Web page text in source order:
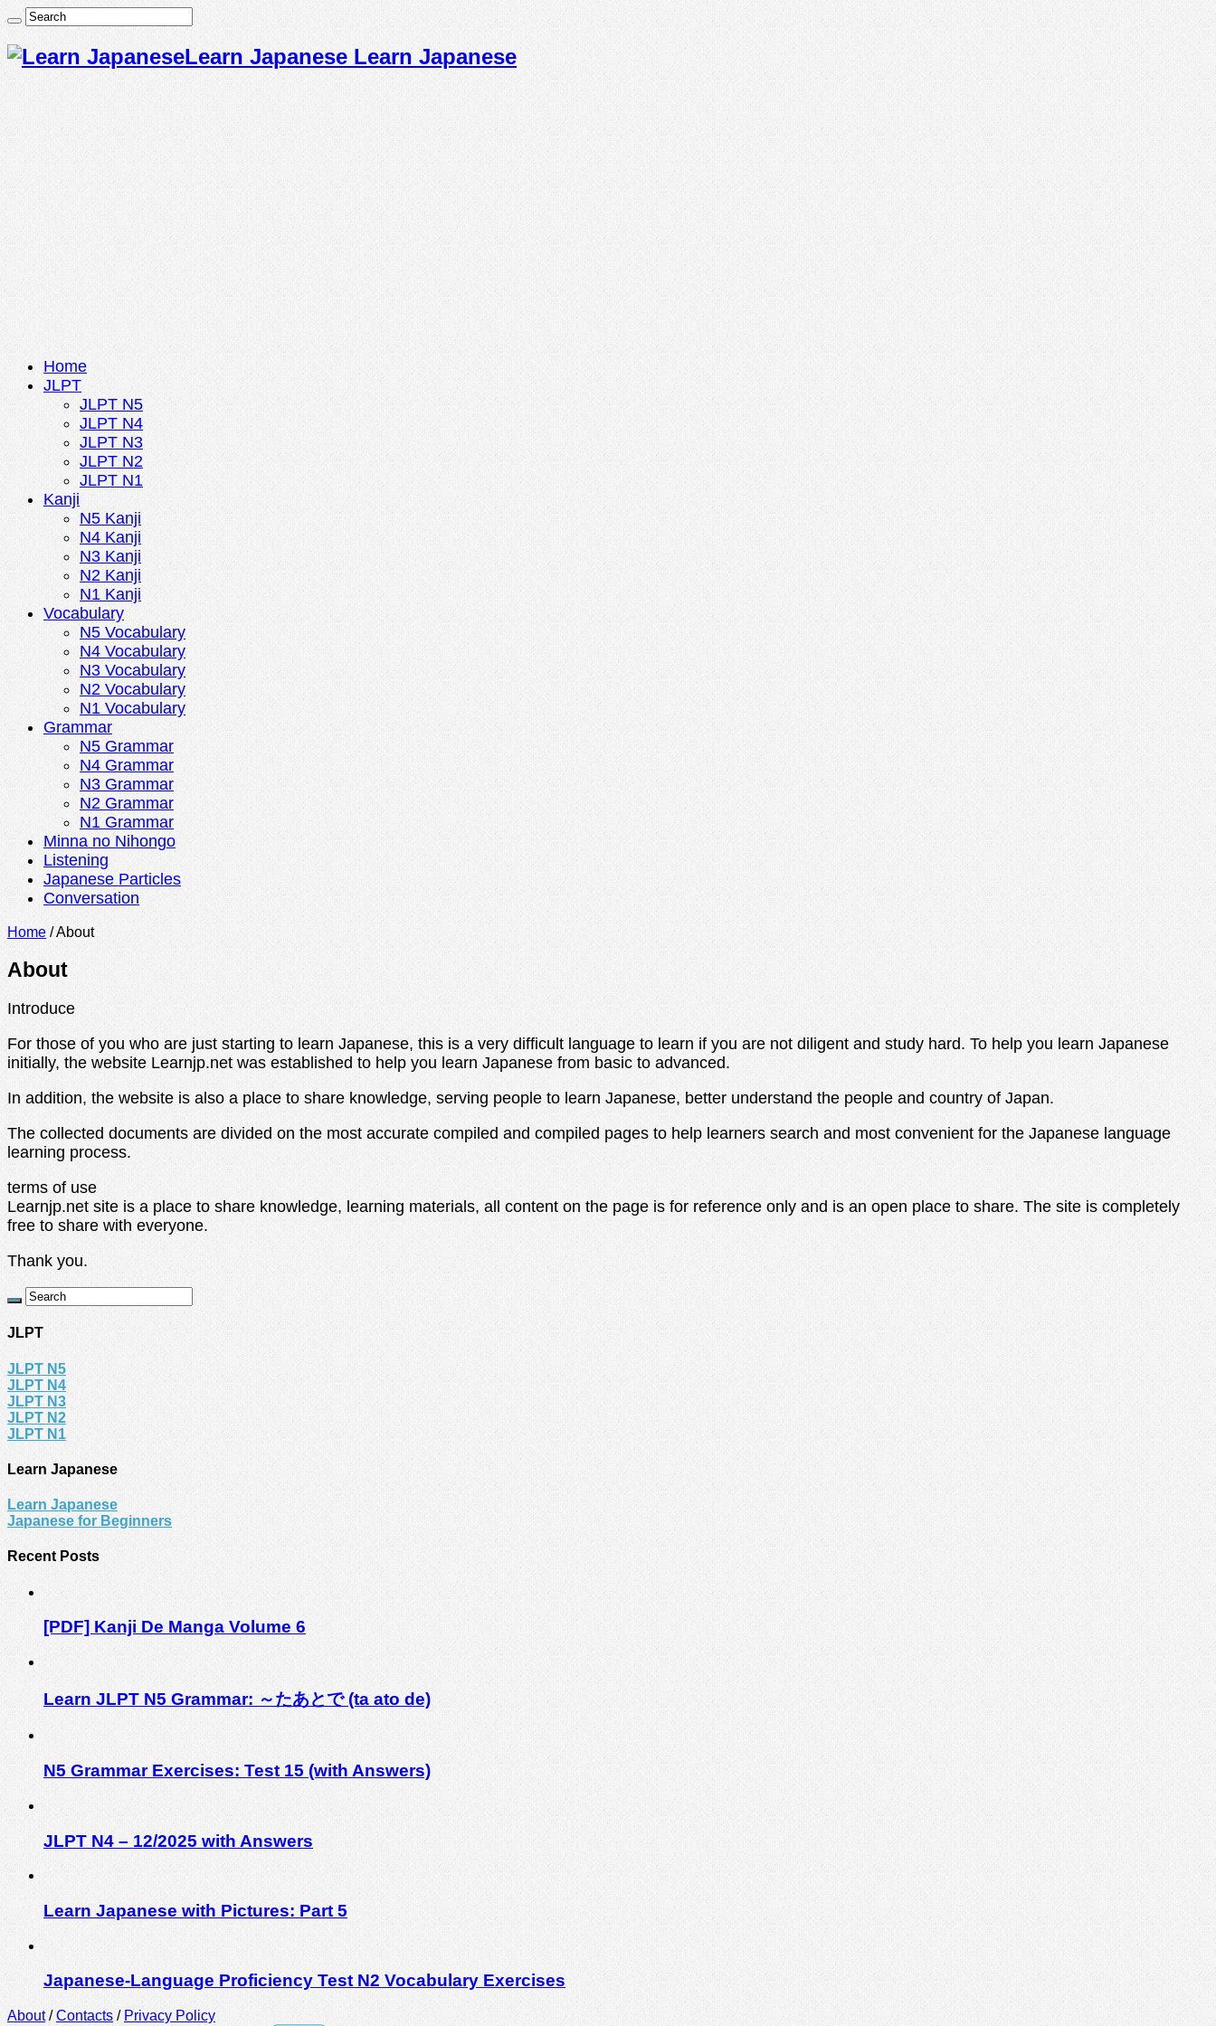
Learn Japanese Learn Japanese
Home
JLPT
JLPT N5
JLPT N4
JLPT N3
JLPT N2
JLPT N1
Kanji
N5 Kanji
N4 Kanji
N3 Kanji
N2 Kanji
N1 Kanji
Vocabulary
N5 Vocabulary
N4 Vocabulary
N3 Vocabulary
N2 Vocabulary
N1 Vocabulary
Grammar
N5 Grammar
N4 Grammar
N3 Grammar
N2 Grammar
N1 Grammar
Minna no Nihongo
Listening
Japanese Particles
Conversation
Home /About
About
Introduce
For those of you who are just starting to learn Japanese, this is a very difficult language to learn if you are not diligent and study hard. To help you learn Japanese
initially, the website Learnjp.net was established to help you learn Japanese from basic to advanced.
In addition, the website is also a place to share knowledge, serving people to learn Japanese, better understand the people and country of Japan.
The collected documents are divided on the most accurate compiled and compiled pages to help learners search and most convenient for the Japanese language
learning process.
terms of use
Learnjp.net site is a place to share knowledge, learning materials, all content on the page is for reference only and is an open place to share. The site is completely
free to share with everyone.
Thank you.
JLPT
JLPT N5
JLPT N4
JLPT N3
JLPT N2
JLPT N1
Learn Japanese
Learn Japanese
Japanese for Beginners
Recent Posts
[PDF] Kanji De Manga Volume 6
Learn JLPT N5 Grammar: ～たあとで (ta ato de)
N5 Grammar Exercises: Test 15 (with Answers)
JLPT N4 – 12/2025 with Answers
Learn Japanese with Pictures: Part 5
Japanese-Language Proficiency Test N2 Vocabulary Exercises
About/Contacts / Privacy Policy